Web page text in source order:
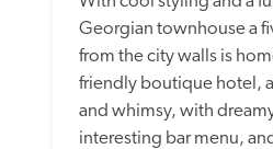
Georgian townhouse a
from the city walls is
friendly boutique hotel,
and whimsy, with
interesting bar menu,